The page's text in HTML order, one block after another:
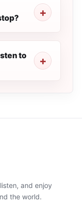
to
and enjoy
the world.